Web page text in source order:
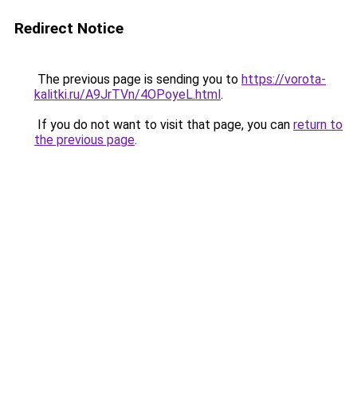
Redirect Notice
The previous page is sending you to https://vorota-
kalitki.ru/A9JrTVn/4OPoyeL.html.
If you do not want to visit that page, you can return to
the previous page.